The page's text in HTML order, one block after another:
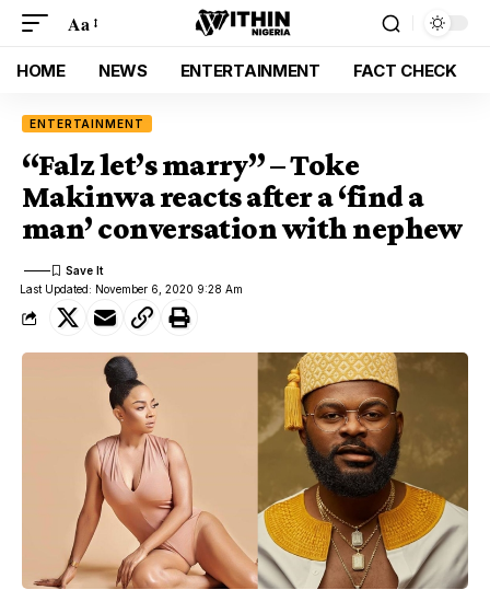
Aa
HOME NEWS ENTERTAINMENT FACT CHECK
ENTERTAINMENT
“Falz let’s marry” – Toke
Makinwa reacts after a ‘find a
man’ conversation with nephew
Last Updated: November 6, 2020 9:28 Am